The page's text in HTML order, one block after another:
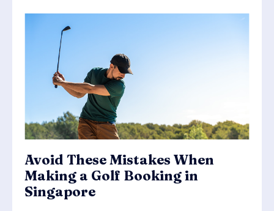
Avoid These Mistakes When
Making a Golf Booking in
Singapore